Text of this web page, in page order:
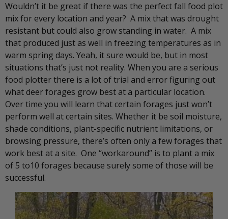
Wouldn’t it be great if there was the perfect fall food plot
mix for every location and year? A mix that was drought
resistant but could also grow standing in water. A mix
that produced just as well in freezing temperatures as in
warm spring days. Yeah, it sure would be, but in most
situations that’s just not reality. When you are a serious
food plotter there is a lot of trial and error figuring out
what deer forages grow best at a particular location.
Over time you will learn that certain forages just won’t
perform well at certain sites. Whether it be soil moisture,
shade conditions, plant-specific nutrient limitations, or
browsing pressure, there’s often only a few forages that
work best at a site. One “workaround” is to plant a mix
of 5 to10 forages because surely some of those will be
successful.